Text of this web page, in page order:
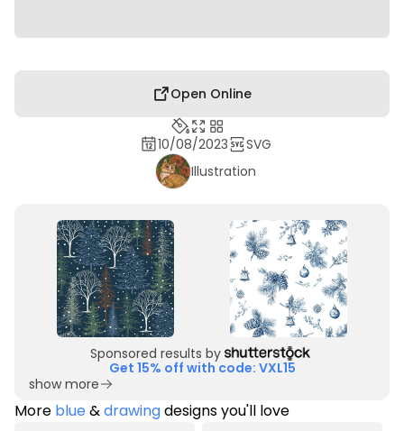
Open Online
10/08/2023
SVG
Illustration
Sponsored results by
Get 15% off with code: VXL15
show more
More blue&drawingdesigns you'll love